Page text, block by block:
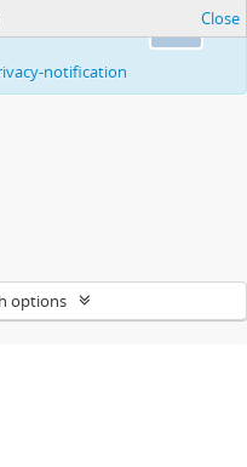
ability to
notification
Close
options